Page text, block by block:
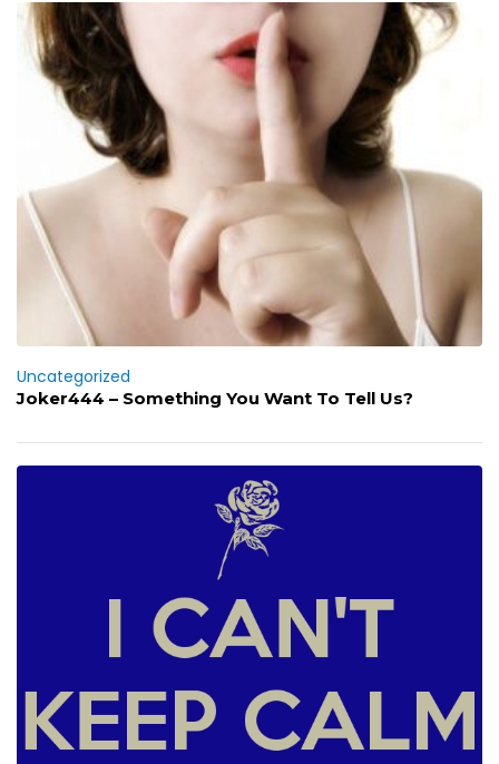
Uncategorized
Joker444 – Something You Want To Tell Us?